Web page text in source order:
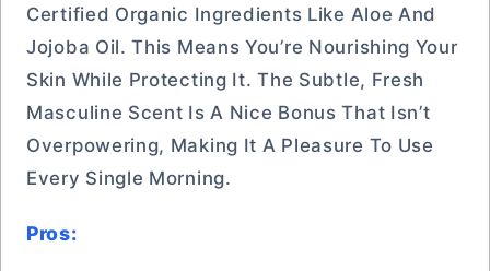
Certified Organic Ingredients Like Aloe And
Jojoba Oil. This Means You’re Nourishing Your
Skin While Protecting It. The Subtle, Fresh
Masculine Scent Is A Nice Bonus That Isn’t
Overpowering, Making It A Pleasure To Use
Every Single Morning.
Pros: